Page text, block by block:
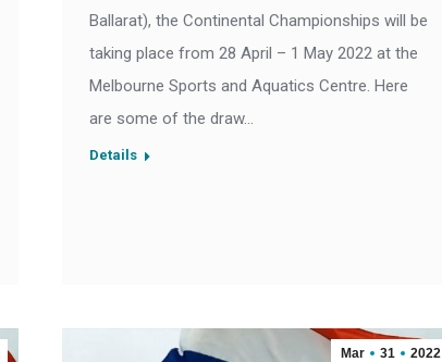
Ballarat), the Continental Championships will be
taking place from 28 April – 1 May 2022 at the
Melbourne Sports and Aquatics Centre. Here
are some of the draw…
Details
Mar 31 2022